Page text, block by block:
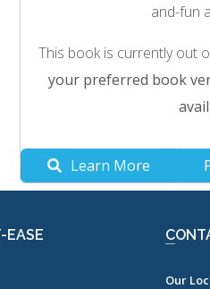
and-fun
This book is currently out
your preferred book
Learn More
EASE
Our